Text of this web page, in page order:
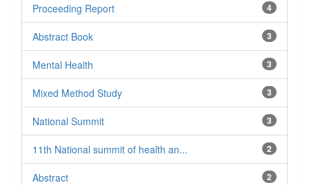
4
Proceeding Report
3
Abstract Book
3
Mental Health
3
Mixed Method Study
3
National Summit
2
11th National summit of health an...
2
Abstract